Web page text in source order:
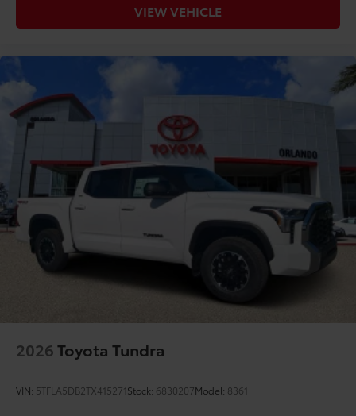
VIEW VEHICLE
2026Toyota Tundra
VIN: 5TFLA5DB2TX415271Stock: 6830207Model: 8361